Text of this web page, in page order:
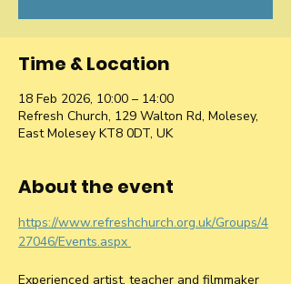
Time & Location
18 Feb 2026, 10:00 – 14:00
Refresh Church, 129 Walton Rd, Molesey,
East Molesey KT8 0DT, UK
About the event
https://www.refreshchurch.org.uk/Groups/4
27046/Events.aspx
Experienced artist, teacher and filmmaker